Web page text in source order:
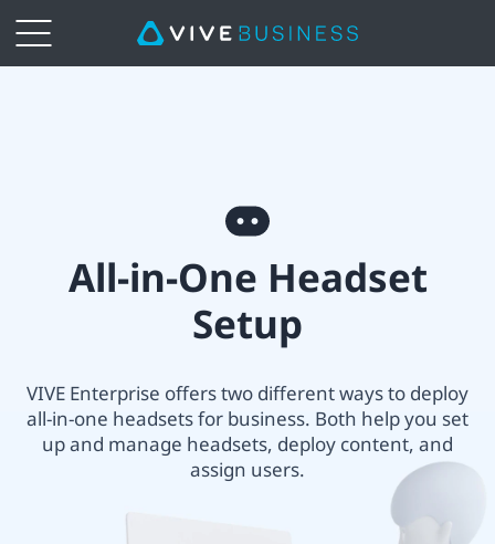
one
Headset
VIVE
Business
in-
headset
setup
All-in-One Headset
Setup
VIVE Enterprise offers two different ways to deploy
all-in-one headsets for business. Both help you set
up and manage headsets, deploy content, and
assign users.